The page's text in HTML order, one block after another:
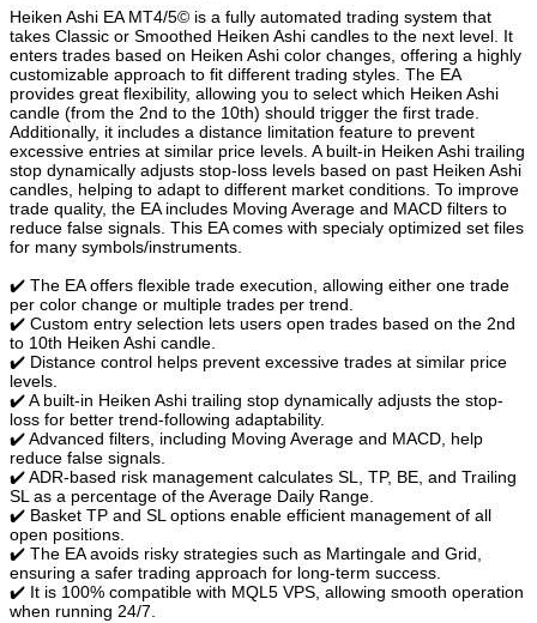
Heiken Ashi EA MT4/5© is a fully automated trading system that
takes Classic or Smoothed Heiken Ashi candles to the next level. It
enters trades based on Heiken Ashi color changes, offering a highly
customizable approach to fit different trading styles. The EA
provides great flexibility, allowing you to select which Heiken Ashi
candle (from the 2nd to the 10th) should trigger the first trade.
Additionally, it includes a distance limitation feature to prevent
excessive entries at similar price levels. A built-in Heiken Ashi trailing
stop dynamically adjusts stop-loss levels based on past Heiken Ashi
candles, helping to adapt to different market conditions. To improve
trade quality, the EA includes Moving Average and MACD filters to
reduce false signals. This EA comes with specialy optimized set files
for many symbols/instruments.
✔️ The EA offers flexible trade execution, allowing either one trade
per color change or multiple trades per trend.
✔️ Custom entry selection lets users open trades based on the 2nd
to 10th Heiken Ashi candle.
✔️ Distance control helps prevent excessive trades at similar price
levels.
✔️ A built-in Heiken Ashi trailing stop dynamically adjusts the stop-
loss for better trend-following adaptability.
✔️ Advanced filters, including Moving Average and MACD, help
reduce false signals.
✔️ ADR-based risk management calculates SL, TP, BE, and Trailing
SL as a percentage of the Average Daily Range.
✔️ Basket TP and SL options enable efficient management of all
open positions.
✔️ The EA avoids risky strategies such as Martingale and Grid,
ensuring a safer trading approach for long-term success.
✔️ It is 100% compatible with MQL5 VPS, allowing smooth operation
when running 24/7.